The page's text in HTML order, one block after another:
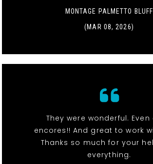
MONTAGE PALMETTO BLUFF
(MAR 08, 2026)
They were wonderful. Even
encores!! And great to work
Thanks so much for your
everything.